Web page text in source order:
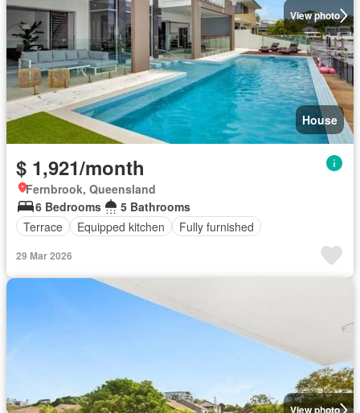
View photo
House
$ 1,921/month
Fernbrook, Queensland
6 Bedrooms
5 Bathrooms
Terrace
Equipped kitchen Fully furnished
29 Mar 2026
View photo